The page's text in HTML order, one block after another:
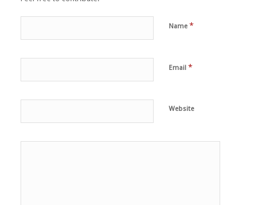
Name *
Email *
Website